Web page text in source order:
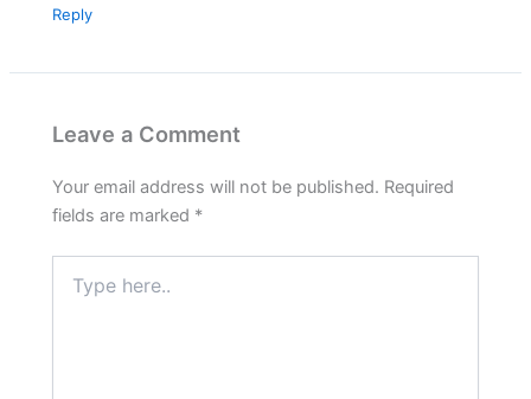
Reply
Leave a Comment
Your email address will not be published. Required
fields are marked *
here..